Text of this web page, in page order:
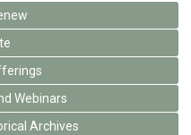
Webinars
Archives